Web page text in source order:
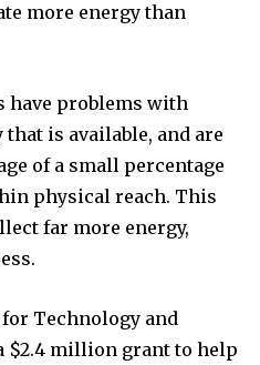
more energy than
have problems with
is available, and are
of a small percentage
physical reach. This
far more energy,
Technology and
$2.4 million grant to help